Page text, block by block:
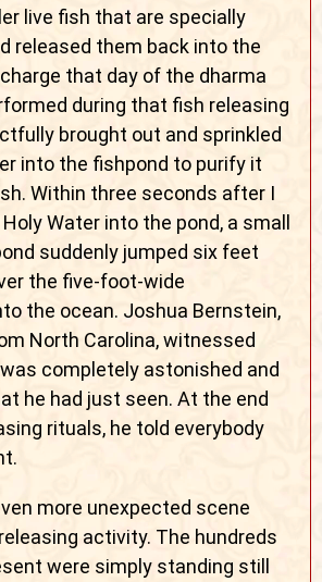
live fish that are specially
released them back into the
that day of the dharma
during that fish releasing
brought out and sprinkled
into the fishpond to purify it
Within three seconds after I
Water into the pond, a small
suddenly jumped six feet
the five-foot-wide
the ocean. Joshua Bernstein,
North Carolina, witnessed
completely astonished and
he had just seen. At the end
rituals, he told everybody
more unexpected scene
activity. The hundreds
were simply standing still